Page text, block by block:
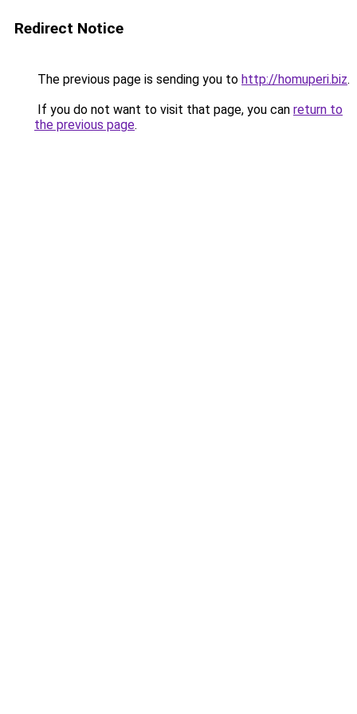
Redirect Notice
The previous page is sending you to http://homuperi.biz.
If you do not want to visit that page, you can return to
the previous page.